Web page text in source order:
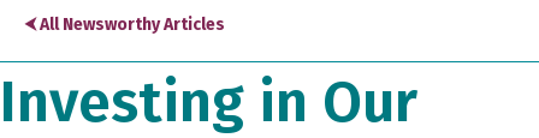
⮜ All Newsworthy Articles
Investing in Our